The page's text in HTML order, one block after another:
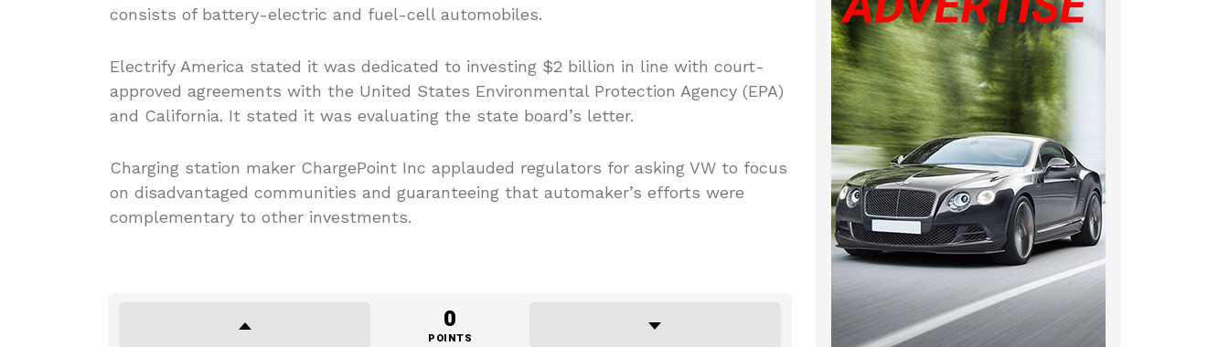
consists of battery-electric and fuel-cell automobiles.
Electrify America stated it was dedicated to investing $2 billion in line with court-
approved agreements with the United States Environmental Protection Agency (EPA)
and California. It stated it was evaluating the state board’s letter.
Charging station maker ChargePoint Inc applauded regulators for asking VW to focus
on disadvantaged communities and guaranteeing that automaker’s efforts were
complementary to other investments.
0
POINTS